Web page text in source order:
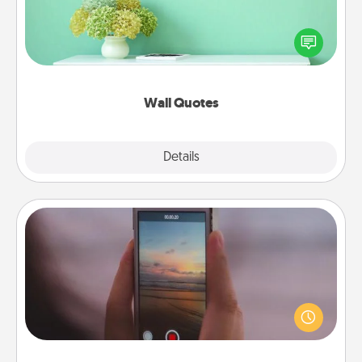
Wall Quotes
Details
Give the gift of encouraging words, verses,
motivations, and affirmations—literally. These fun
wall decors will serve to energize the person you
Make a Movie
Record your own short adventure or funny skit with
your family or special someone. Start small or go
big—but either way, Canva makes it easy to put it all